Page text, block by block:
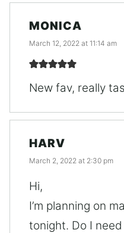
MONICA
March 12, 2022 at 11:14 am
New fav, really
HARV
March 2, 2022 at 2:30 pm
Hi,
I’m planning on
tonight. Do I